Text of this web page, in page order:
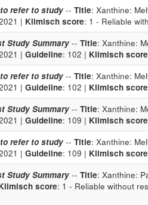
refer to study -- Title: Xanthine:
| Klimisch score: 1 - Reliable
Study Summary -- Title: Xanthine:
| Guideline: 102 | Klimisch score
refer to study -- Title: Xanthine:
| Guideline: 102 | Klimisch score
Study Summary -- Title: Xanthine:
| Guideline: 109 | Klimisch score
refer to study -- Title: Xanthine:
| Guideline: 109 | Klimisch score
Study Summary -- Title: Xanthine:
score: 1 - Reliable without